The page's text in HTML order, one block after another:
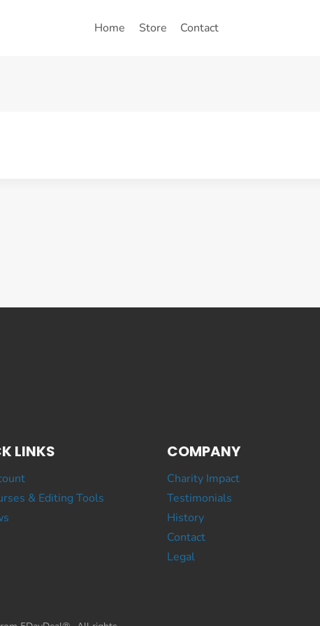
Home Store Contact
LINKS
& Editing Tools
COMPANY
Charity Impact
Testimonials
History
Contact
Legal